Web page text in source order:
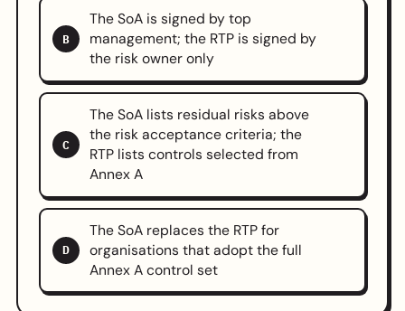
B
The SoA is signed by top
management; the RTP is signed by
the risk owner only
C
The SoA lists residual risks above
the risk acceptance criteria; the
RTP lists controls selected from
Annex A
D
The SoA replaces the RTP for
organisations that adopt the full
Annex A control set